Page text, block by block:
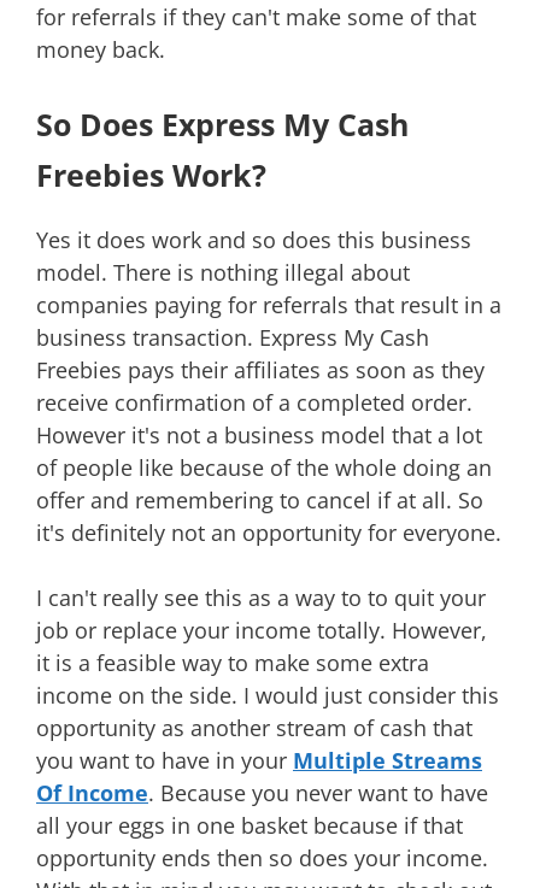
for referrals if they can't make some of that
money back.
So Does Express My Cash
Freebies Work?
Yes it does work and so does this business
model. There is nothing illegal about
companies paying for referrals that result in a
business transaction. Express My Cash
Freebies pays their affiliates as soon as they
receive confirmation of a completed order.
However it's not a business model that a lot
of people like because of the whole doing an
offer and remembering to cancel if at all. So
it's definitely not an opportunity for everyone.
I can't really see this as a way to to quit your
job or replace your income totally. However,
it is a feasible way to make some extra
income on the side. I would just consider this
opportunity as another stream of cash that
you want to have in your Multiple Streams
Of Income. Because you never want to have
all your eggs in one basket because if that
opportunity ends then so does your income.